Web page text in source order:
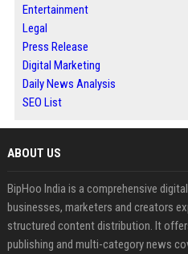
Entertainment
Legal
Press Release
Digital Marketing
Daily News Analysis
SEO List
ABOUT US
BipHoo India is a comprehensive
businesses, marketers and creators
structured content distribution. It
publishing and multi-category news